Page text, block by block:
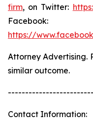
firm, on Twitter:
Facebook:
https://
Attorney Advertising.
similar outcome.
Contact Information: